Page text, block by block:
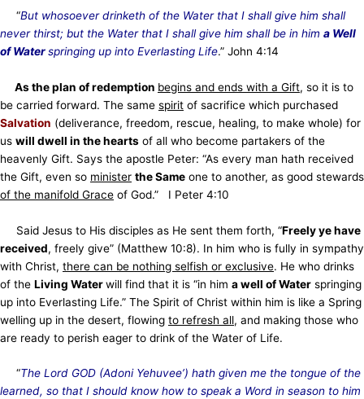
“But whosoever drinketh of the Water that I shall give him shall
never thirst; but the Water that I shall give him shall be in him a Well
of Waterspringing up into Everlasting Life.” John 4:14
As the plan of redemption begins and ends with a Gift, so it is to
be carried forward. The same spirit of sacrifice which purchased
Salvation (deliverance, freedom, rescue, healing, to make whole) for
us will dwell in the hearts of all who become partakers of the
heavenly Gift. Says the apostle Peter: “As every man hath received
the Gift, even so minister the Same one to another, as good stewards
of the manifold Grace of God.” I Peter 4:10
Said Jesus to His disciples as He sent them forth, “Freely ye have
received, freely give” (Matthew 10:8). In him who is fully in sympathy
with Christ, there can be nothing selfish or exclusive. He who drinks
of the Living Waterwill find that it is “in him a well of Water springing
up into Everlasting Life.” The Spirit of Christ within him is like a Spring
welling up in the desert, flowing to refresh all, and making those who
are ready to perish eager to drink of the Water of Life.
“The Lord GOD (Adoni Yehuvee’) hath given me the tongue of the
learned, so that I should know how to speak a Word in season to him